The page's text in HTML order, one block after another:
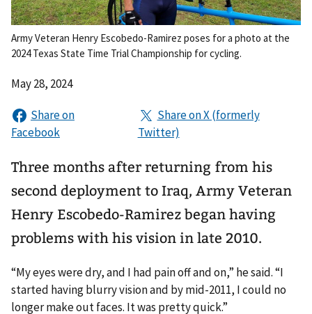
Army Veteran Henry Escobedo-Ramirez poses for a photo at the
2024 Texas State Time Trial Championship for cycling.
May 28, 2024
Three months after returning from his
second deployment to Iraq, Army Veteran
Henry Escobedo-Ramirez began having
problems with his vision in late 2010.
“My eyes were dry, and I had pain off and on,” he said. “I
started having blurry vision and by mid-2011, I could no
longer make out faces. It was pretty quick.”